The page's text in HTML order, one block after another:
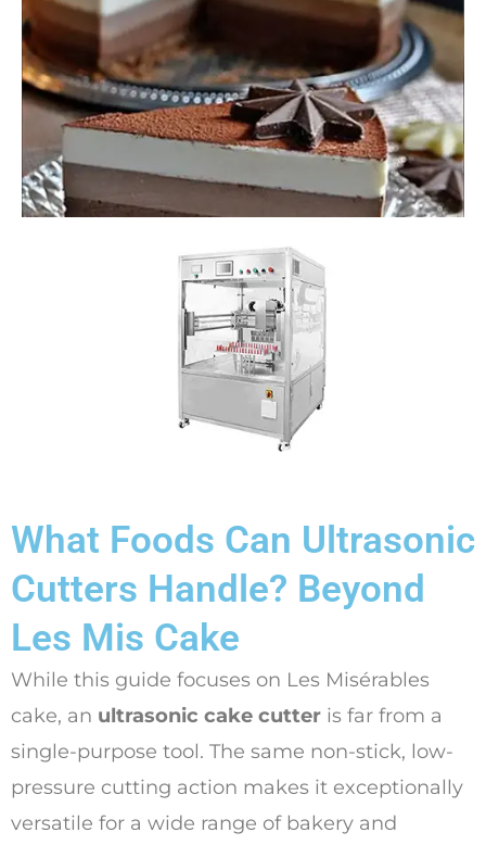
What Foods Can Ultrasonic
Cutters Handle? Beyond
Les Mis Cake
While this guide focuses on Les Misérables
cake, an ultrasonic cake cutter is far from a
single-purpose tool. The same non-stick, low-
pressure cutting action makes it exceptionally
versatile for a wide range of bakery and